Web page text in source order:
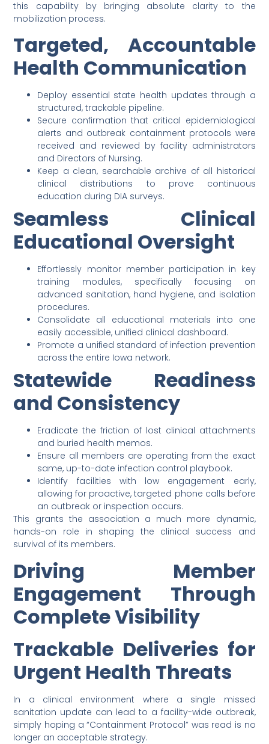
this capability by bringing absolute clarity to the
mobilization process.
Targeted, Accountable
Health Communication
Deploy essential state health updates through a
structured, trackable pipeline.
Secure confirmation that critical epidemiological
alerts and outbreak containment protocols were
received and reviewed by facility administrators
and Directors of Nursing.
Keep a clean, searchable archive of all historical
clinical distributions to prove continuous
education during DIA surveys.
Seamless Clinical
Educational Oversight
Effortlessly monitor member participation in key
training modules, specifically focusing on
advanced sanitation, hand hygiene, and isolation
procedures.
Consolidate all educational materials into one
easily accessible, unified clinical dashboard.
Promote a unified standard of infection prevention
across the entire Iowa network.
Statewide Readiness
and Consistency
Eradicate the friction of lost clinical attachments
and buried health memos.
Ensure all members are operating from the exact
same, up-to-date infection control playbook.
Identify facilities with low engagement early,
allowing for proactive, targeted phone calls before
an outbreak or inspection occurs.
This grants the association a much more dynamic,
hands-on role in shaping the clinical success and
survival of its members.
Driving Member
Engagement Through
Complete Visibility
Trackable Deliveries for
Urgent Health Threats
In a clinical environment where a single missed
sanitation update can lead to a facility-wide outbreak,
simply hoping a “Containment Protocol” was read is no
longer an acceptable strategy.